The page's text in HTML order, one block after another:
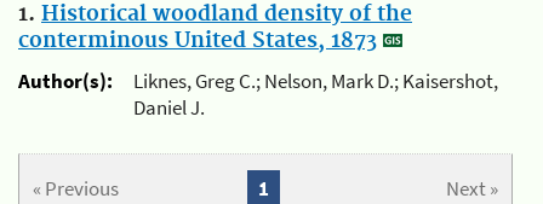
1. Historical woodland density of the
conterminous United States, 1873
Author(s):
Liknes, Greg C.; Nelson, Mark D.; Kaisershot,
Daniel J.
« Previous Next »
1